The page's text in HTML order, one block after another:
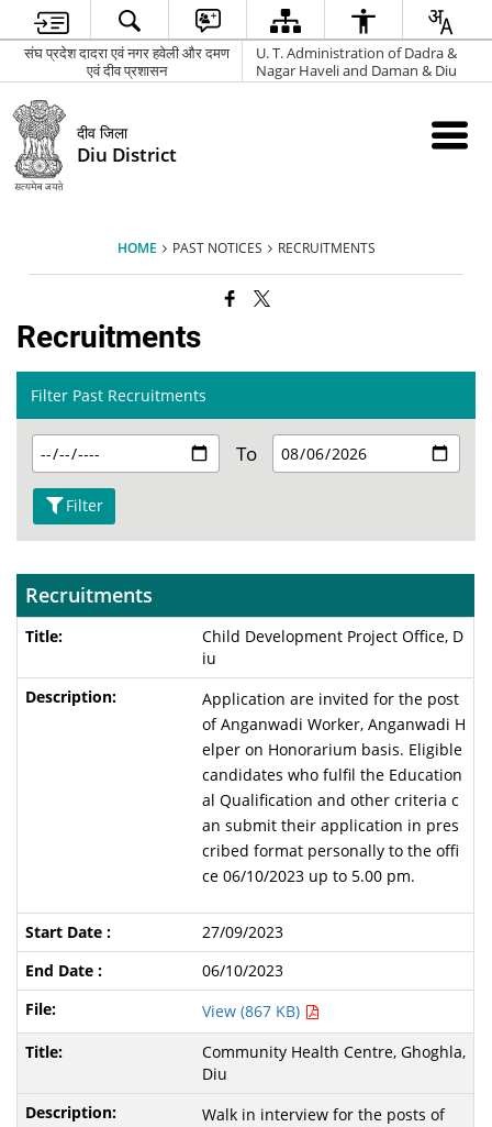
संघ प्रदेश दादरा एवं नगर हवेली और दमण
एवं दीव प्रशासन
U. T. Administration of Dadra &
Nagar Haveli and Daman & Diu
दीव जिला
Diu District
HOME PAST NOTICES RECRUITMENTS
Recruitments
Filter Past Recruitments
To
Filter
Recruitments
Child Development Project Office, D
iu
Application are invited for the post
of Anganwadi Worker, Anganwadi H
elper on Honorarium basis. Eligible
candidates who fulfil the Education
al Qualification and other criteria c
an submit their application in pres
cribed format personally to the offi
ce 06/10/2023 up to 5.00 pm.
27/09/2023
06/10/2023
View (867 KB)
Community Health Centre, Ghoghla,
Diu
Walk in interview for the posts of